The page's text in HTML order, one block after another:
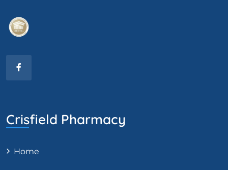
Crisfield Pharmacy
Home